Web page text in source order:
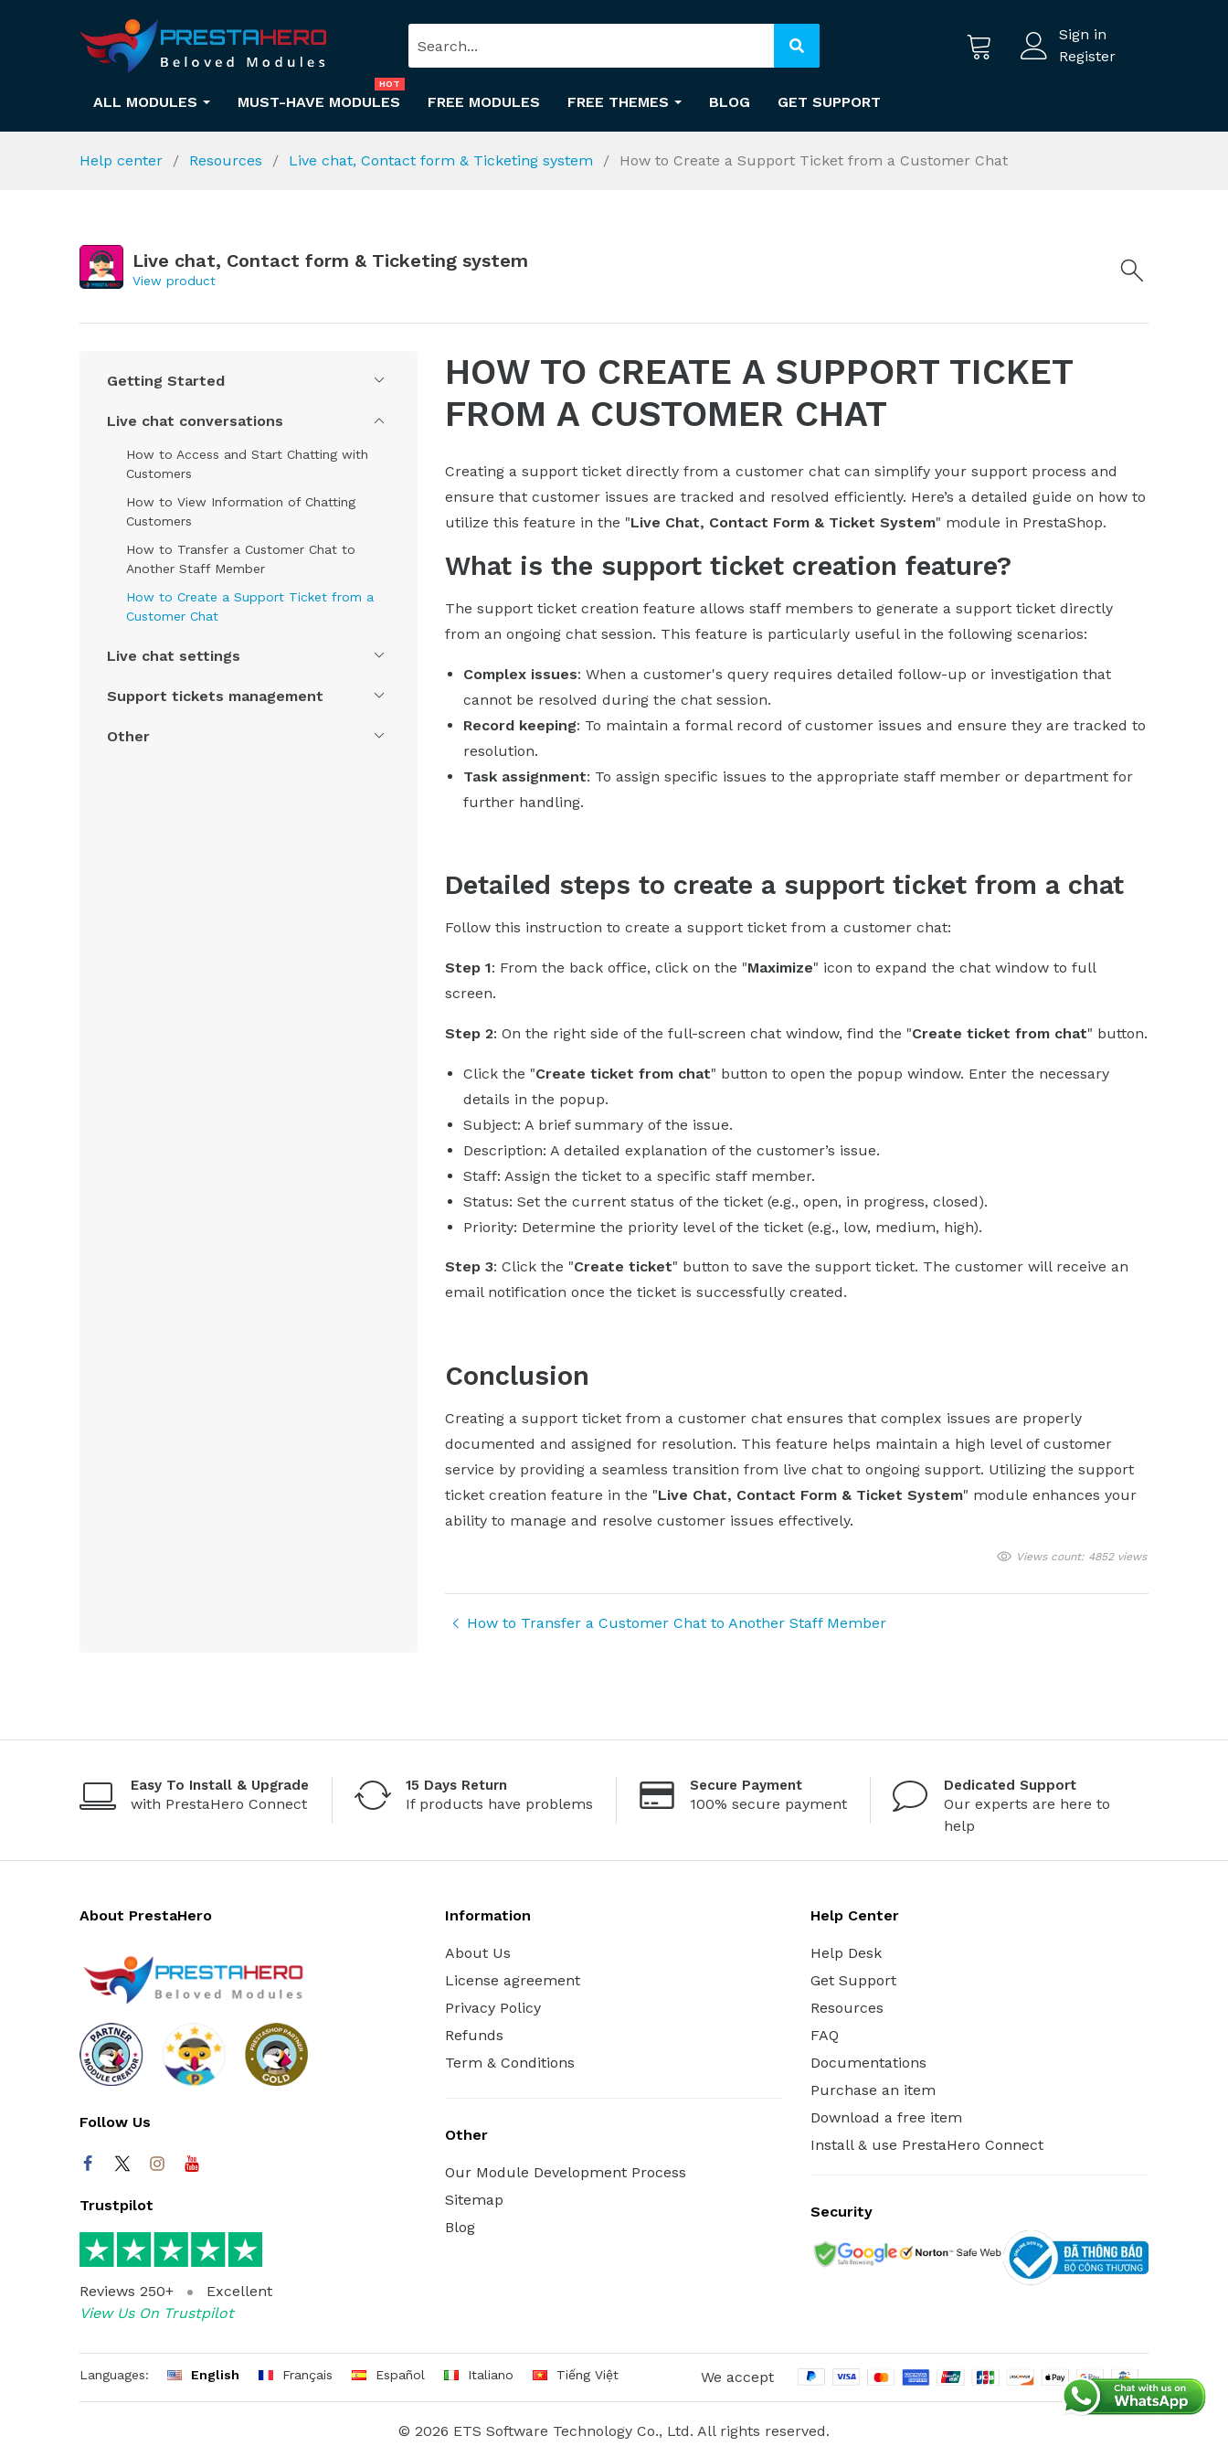
Sign in
Register
ALL MODULES MUST-HAVE MODULES
HOT
FREE MODULES FREE THEMES BLOG GET SUPPORT
Help center Resources Live chat, Contact form & Ticketing system How to Create a Support Ticket from a Customer Chat
Live chat, Contact form & Ticketing system
View product
Getting Started
Live chat conversations
How to Access and Start Chatting with
Customers
How to View Information of Chatting
Customers
How to Transfer a Customer Chat to
Another Staff Member
How to Create a Support Ticket from a
Customer Chat
Live chat settings
Support tickets management
Other
HOW TO CREATE A SUPPORT TICKET
FROM A CUSTOMER CHAT
Creating a support ticket directly from a customer chat can simplify your support process and
ensure that customer issues are tracked and resolved efficiently. Here’s a detailed guide on how to
utilize this feature in the "Live Chat, Contact Form & Ticket System" module in PrestaShop.
What is the support ticket creation feature?
The support ticket creation feature allows staff members to generate a support ticket directly
from an ongoing chat session. This feature is particularly useful in the following scenarios:
Complex issues: When a customer's query requires detailed follow-up or investigation that
cannot be resolved during the chat session.
Record keeping: To maintain a formal record of customer issues and ensure they are tracked to
resolution.
Task assignment: To assign specific issues to the appropriate staff member or department for
further handling.
Detailed steps to create a support ticket from a chat
Follow this instruction to create a support ticket from a customer chat:
Step 1: From the back office, click on the "Maximize" icon to expand the chat window to full
screen.
Step 2: On the right side of the full-screen chat window, find the "Create ticket from chat" button.
Click the "Create ticket from chat" button to open the popup window. Enter the necessary
details in the popup.
Subject: A brief summary of the issue.
Description: A detailed explanation of the customer’s issue.
Staff: Assign the ticket to a specific staff member.
Status: Set the current status of the ticket (e.g., open, in progress, closed).
Priority: Determine the priority level of the ticket (e.g., low, medium, high).
Step 3: Click the "Create ticket" button to save the support ticket. The customer will receive an
email notification once the ticket is successfully created.
Conclusion
Creating a support ticket from a customer chat ensures that complex issues are properly
documented and assigned for resolution. This feature helps maintain a high level of customer
service by providing a seamless transition from live chat to ongoing support. Utilizing the support
ticket creation feature in the "Live Chat, Contact Form & Ticket System" module enhances your
ability to manage and resolve customer issues effectively.
Views count: 4852 views
How to Transfer a Customer Chat to Another Staff Member
Easy To Install & Upgrade
with PrestaHero Connect
15 Days Return
If products have problems
Secure Payment
100% secure payment
Dedicated Support
Our experts are here to
help
About PrestaHero
Follow Us
Trustpilot
Reviews 250+
Excellent
View Us On Trustpilot
Information
About Us
License agreement
Privacy Policy
Refunds
Term & Conditions
Help Center
Help Desk
Get Support
Resources
FAQ
Documentations
Purchase an item
Download a free item
Install & use PrestaHero Connect
Security
Other
Our Module Development Process
Sitemap
Blog
Languages: English Français Español Italiano Tiếng Việt We accept
© 2026 ETS Software Technology Co., Ltd. All rights reserved.